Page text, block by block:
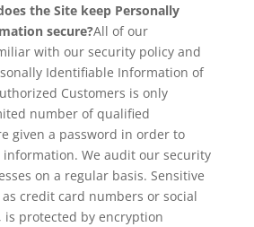
the Site keep Personally
secure?All of our
with our security policy and
Identifiable Information of
Customers is only
number of qualified
given a password in order to
information. We audit our security
on a regular basis. Sensitive
credit card numbers or social
protected by encryption